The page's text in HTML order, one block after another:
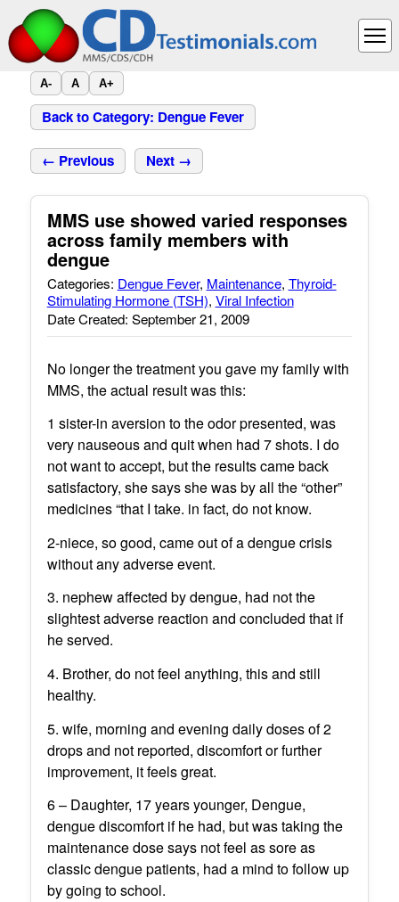
A- A A+
Back to Category: Dengue Fever
← Previous Next →
MMS use showed varied responses
across family members with
dengue
Categories: Dengue Fever, Maintenance, Thyroid-
Stimulating Hormone (TSH), Viral Infection
Date Created: September 21, 2009
No longer the treatment you gave my family with
MMS, the actual result was this:
1 sister-in aversion to the odor presented, was
very nauseous and quit when had 7 shots. I do
not want to accept, but the results came back
satisfactory, she says she was by all the “other”
medicines “that I take. in fact, do not know.
2-niece, so good, came out of a dengue crisis
without any adverse event.
3. nephew affected by dengue, had not the
slightest adverse reaction and concluded that if
he served.
4. Brother, do not feel anything, this and still
healthy.
5. wife, morning and evening daily doses of 2
drops and not reported, discomfort or further
improvement, it feels great.
6 – Daughter, 17 years younger, Dengue,
dengue discomfort if he had, but was taking the
maintenance dose says not feel as sore as
classic dengue patients, had a mind to follow up
by going to school.